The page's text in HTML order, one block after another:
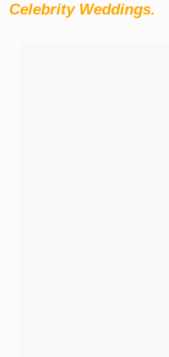
Celebrity Weddings.